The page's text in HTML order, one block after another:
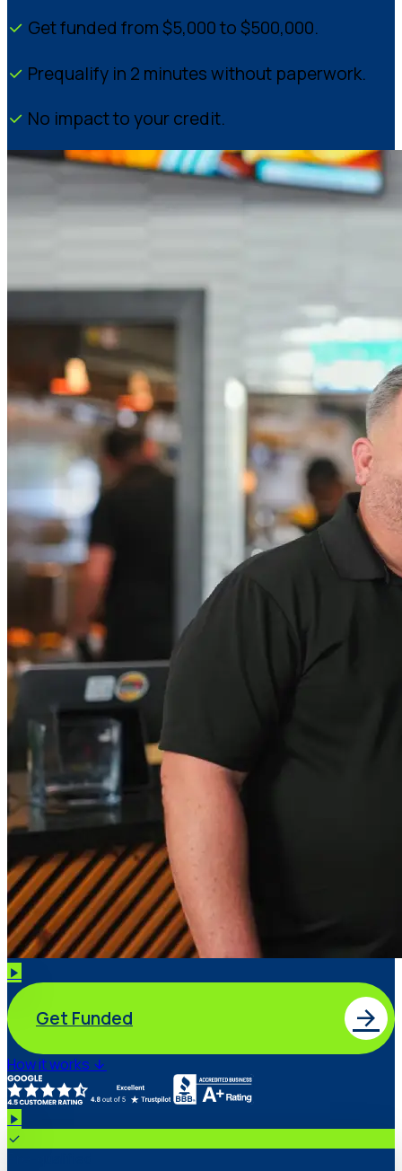
Get funded from $5,000 to $500,000.
Prequalify in 2 minutes without paperwork.
No impact to your credit.
Get Funded
How it works